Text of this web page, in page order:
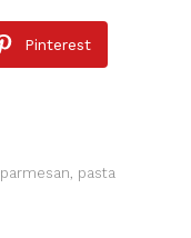
Pinterest
, pasta